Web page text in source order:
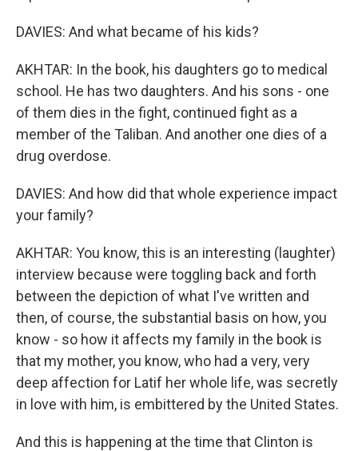
DAVIES: And what became of his kids?
AKHTAR: In the book, his daughters go to medical
school. He has two daughters. And his sons - one
of them dies in the fight, continued fight as a
member of the Taliban. And another one dies of a
drug overdose.
DAVIES: And how did that whole experience impact
your family?
AKHTAR: You know, this is an interesting (laughter)
interview because were toggling back and forth
between the depiction of what I've written and
then, of course, the substantial basis on how, you
know - so how it affects my family in the book is
that my mother, you know, who had a very, very
deep affection for Latif her whole life, was secretly
in love with him, is embittered by the United States.
And this is happening at the time that Clinton is